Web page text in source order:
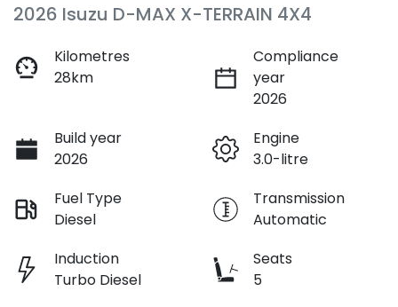
2026 Isuzu D-MAX X-TERRAIN 4X4
Kilometres
28km
Compliance
year
2026
Build year
2026
Engine
3.0-litre
Fuel Type
Diesel
Transmission
Automatic
Induction
Turbo Diesel
Seats
5